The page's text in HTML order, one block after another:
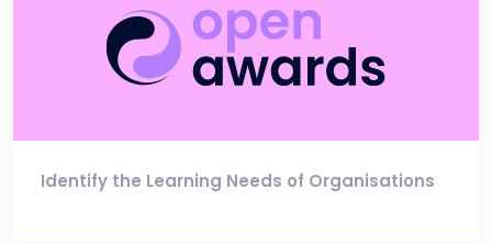
Identify the Learning Needs of Organisations